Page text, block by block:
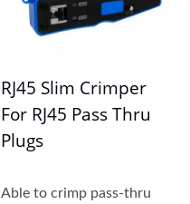
RJ45 Slim Crimper
For RJ45 Pass Thru
Plugs
Able to crimp pass-thru